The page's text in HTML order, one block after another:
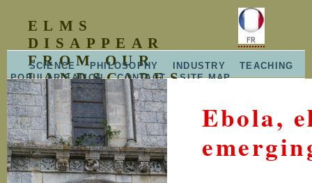
ELMS
DISAPPEAR
FROM OUR
LANDSCAPES
2007-2008
SCIENCE PHILOSOPHY INDUSTRY
TEACHING
POPULARISATION
CONTACT
SITE MAP
RELEASE NOTES
Ebola,